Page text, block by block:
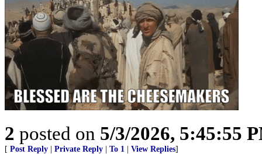
2 posted on 5/3/2026, 5:45:55
[ Post Reply | Private Reply | To 1 | View Replies]